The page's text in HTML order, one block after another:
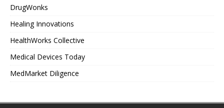
DrugWonks
Healing Innovations
HealthWorks Collective
Medical Devices Today
MedMarket Diligence